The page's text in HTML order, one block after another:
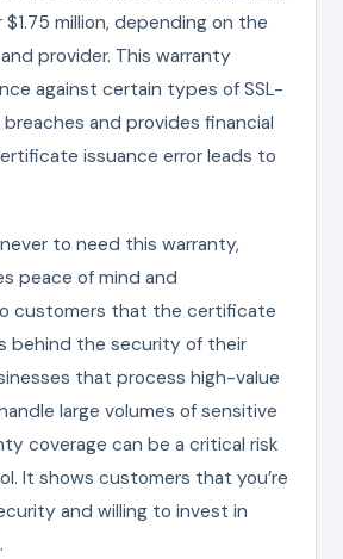
million, depending on the
provider. This warranty
against certain types of SSL-
and provides financial
issuance error leads to
to need this warranty,
peace of mind and
customers that the certificate
behind the security of their
that process high-value
large volumes of sensitive
coverage can be a critical risk
It shows customers that you’re
and willing to invest in